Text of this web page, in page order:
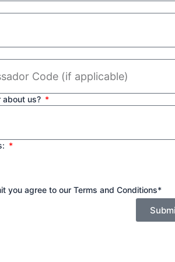
about us?
you agree to our Terms and Conditions*